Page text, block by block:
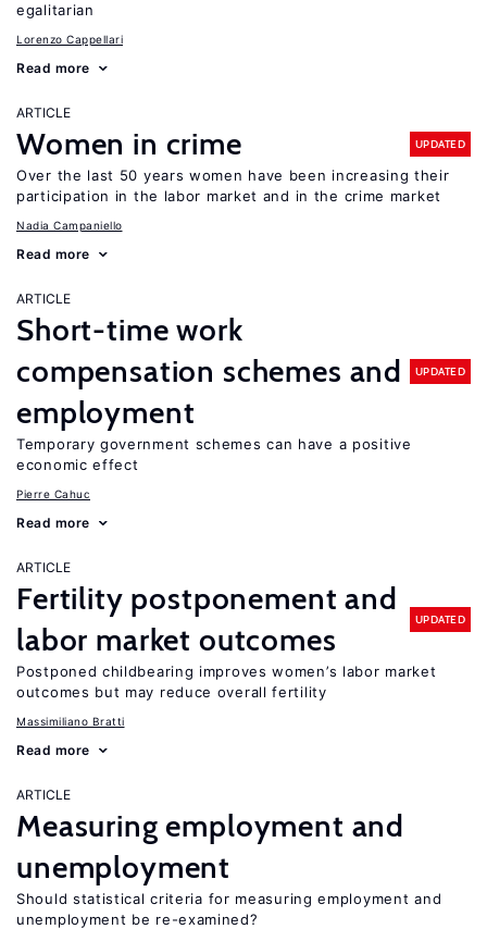
egalitarian
Lorenzo Cappellari
Read more
ARTICLE
Women in crime UPDATED
Over the last 50 years women have been increasing their
participation in the labor market and in the crime market
Nadia Campaniello
Read more
ARTICLE
Short-time work
compensation schemes and
employment
UPDATED
Temporary government schemes can have a positive
economic effect
Pierre Cahuc
Read more
ARTICLE
Fertility postponement and
labor market outcomes
UPDATED
Postponed childbearing improves women’s labor market
outcomes but may reduce overall fertility
Massimiliano Bratti
Read more
ARTICLE
Measuring employment and
unemployment
Should statistical criteria for measuring employment and
unemployment be re-examined?